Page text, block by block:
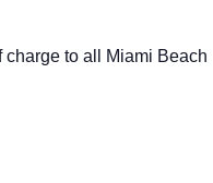
to all Miami Beach